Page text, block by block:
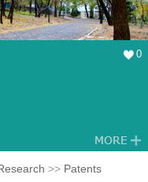
0
>> Patents